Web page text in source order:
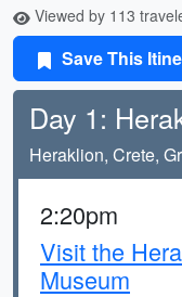
Viewed by 113
Save This
Day 1:
Heraklion, Crete,
2:20pm
Visit the
Museum